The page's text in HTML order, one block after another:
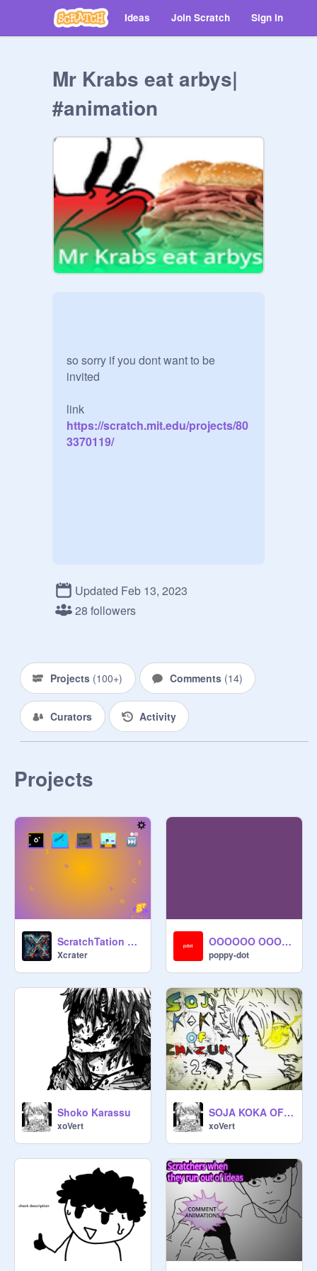
Ideas Join Scratch Sign in
Mr Krabs eat arbys|
#animation
so sorry if you dont want to be
invited
link
https://scratch.mit.edu/projects/80
3370119/
Updated Feb 13, 2023
28 followers
Projects (100+) Comments (14)
Curators Activity
Projects
ScratchTation V1.3
Xcrater
OOOOOO OOOOOO
poppy-dot
Shoko Karassu
xoVert
SOJA KOKA OF INAZUMA |OFFICAL OPENING 2|
xoVert